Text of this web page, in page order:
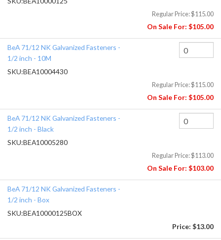
Regular Price:$115.00
On Sale For: $105.00
BeA 71/12 NK Galvanized Fasteners -
1/2 inch - 10M
SKU:BEA10004430
Regular Price:$115.00
On Sale For: $105.00
BeA 71/12 NK Galvanized Fasteners -
1/2 inch - Black
SKU:BEA10005280
Regular Price:$113.00
On Sale For: $103.00
BeA 71/12 NK Galvanized Fasteners -
1/2 inch - Box
SKU:BEA10000125BOX
Price: $13.00